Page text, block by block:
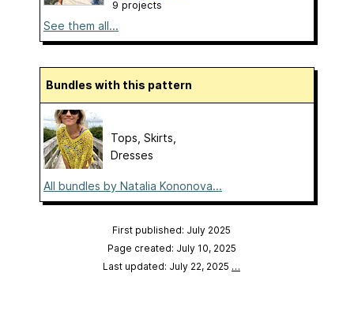
9 projects
See them all...
Bundles with this pattern
Tops, Skirts,
Dresses
All bundles by Natalia Kononova...
First published: July 2025
Page created: July 10, 2025
Last updated: July 22, 2025 …